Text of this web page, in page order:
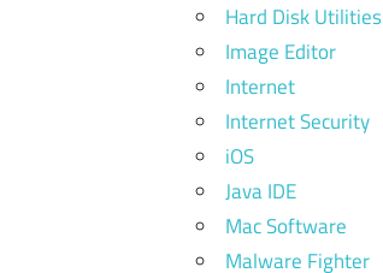
Hard Disk Utilities
Image Editor
Internet
Internet Security
iOS
Java IDE
Mac Software
Malware Fighter